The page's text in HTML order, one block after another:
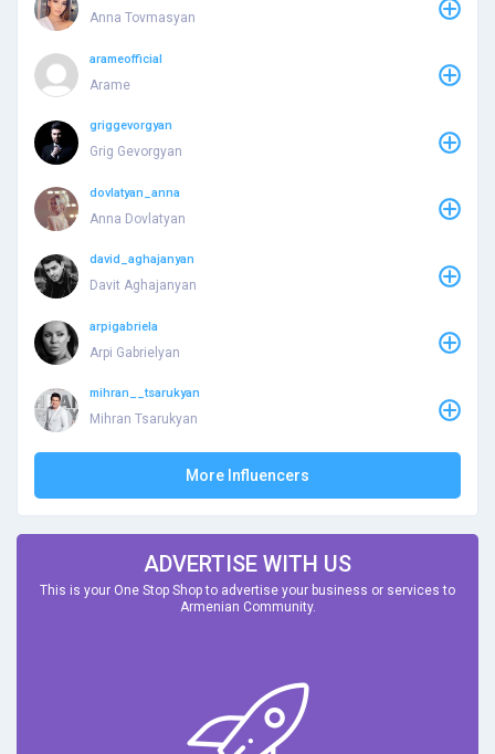
Anna Tovmasyan
arameofficial
Arame
griggevorgyan
Grig Gevorgyan
dovlatyan_anna
Anna Dovlatyan
david_aghajanyan
Davit Aghajanyan
arpigabriela
Arpi Gabrielyan
mihran__tsarukyan
Mihran Tsarukyan
More Influencers
ADVERTISE WITH US
This is your One Stop Shop to advertise your business or services to
Armenian Community.